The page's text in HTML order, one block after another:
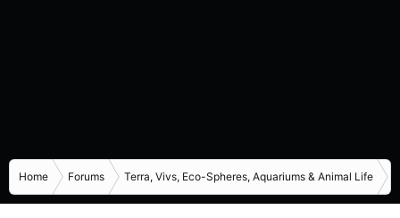
Home Forums Terra, Vivs, Eco-Spheres, Aquariums & Animal Life